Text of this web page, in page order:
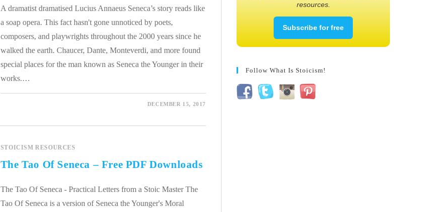
A dramatist dramatised Lucius Annaeus Seneca’s story reads like
a soap opera. This fact hasn't gone unnoticed by poets,
composers, and playwrights throughout the 2000 years since he
walked the earth. Chaucer, Dante, Monteverdi, and more found
special places for the man known as Seneca the Younger in their
works.…
DECEMBER 15, 2017
STOICISM RESOURCES
The Tao Of Seneca – Free PDF Downloads
The Tao Of Seneca - Practical Letters from a Stoic Master The
Tao Of Seneca is a version of Seneca the Younger's Moral
resources.
Subscribe for free
Follow What Is Stoicism!